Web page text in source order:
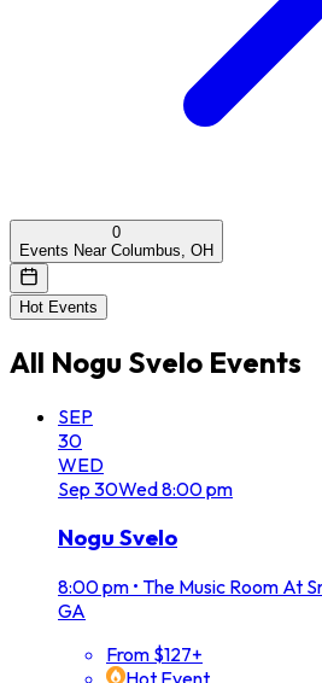
0
Events Near Columbus, OH
Hot Events
All Nogu Svelo Events
SEP
30
WED
Sep 30Wed8:00 pm
Nogu Svelo
8:00 pm • The Music Room At
GA
From $127+